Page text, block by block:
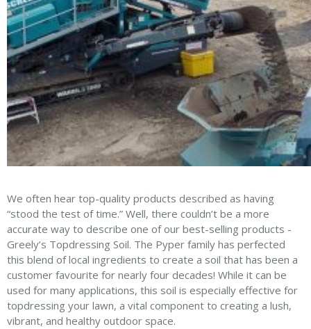
We often hear top-quality products described as having
“stood the test of time.” Well, there couldn’t be a more
accurate way to describe one of our best-selling products -
Greely’s Topdressing Soil. The Pyper family has perfected
this blend of local ingredients to create a soil that has been a
customer favourite for nearly four decades! While it can be
used for many applications, this soil is especially effective for
topdressing your lawn, a vital component to creating a lush,
vibrant, and healthy outdoor space.